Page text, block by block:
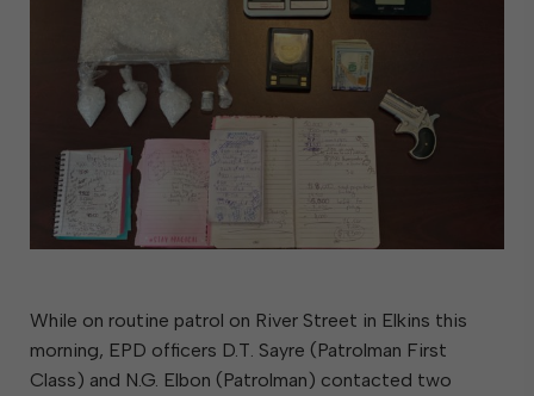
While on routine patrol on River Street in Elkins this
morning, EPD officers D.T. Sayre (Patrolman First
Class) and N.G. Elbon (Patrolman) contacted two